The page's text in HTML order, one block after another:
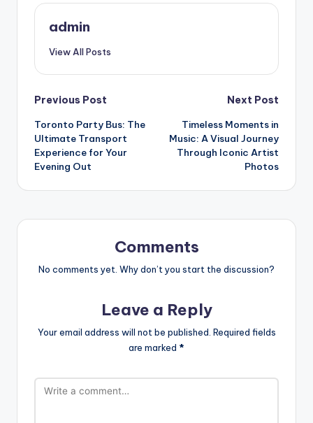
admin
View All Posts
Post
navigation
Previous Post
Toronto Party Bus: The
Ultimate Transport
Experience for Your
Evening Out
Next Post
Timeless Moments in
Music: A Visual Journey
Through Iconic Artist
Photos
Comments
No comments yet. Why don’t you start the discussion?
Leave a Reply
Your email address will not be published. Required fields
are marked *